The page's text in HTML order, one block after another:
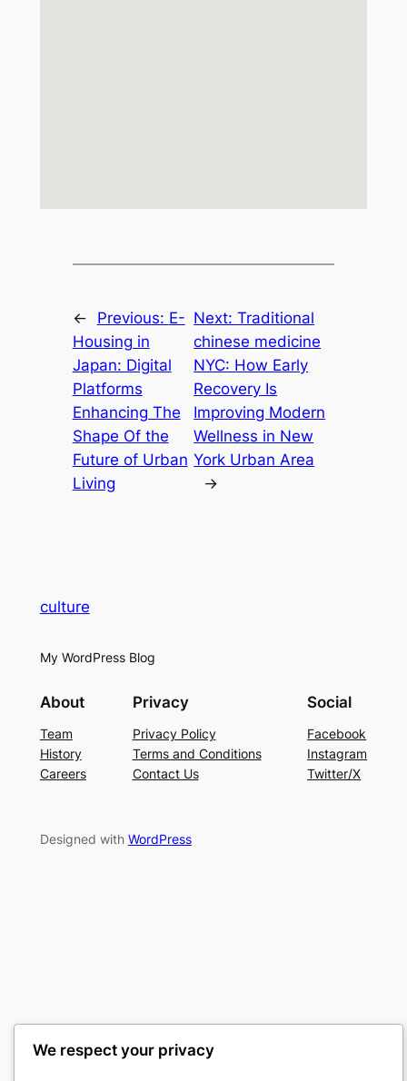
← Previous: E-
Housing in
Japan: Digital
Platforms
Enhancing The
Shape Of the
Future of Urban
Living
Next:Traditional
chinese medicine
NYC: How Early
Recovery Is
Improving Modern
Wellness in New
York Urban Area
→
culture
My WordPress Blog
About
Team
History
Careers
Privacy
Privacy Policy
Terms and Conditions
Contact Us
Social
Facebook
Instagram
Twitter/X
Designed with WordPress
We respect your privacy